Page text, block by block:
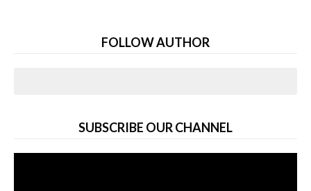
FOLLOW AUTHOR
SUBSCRIBE OUR CHANNEL